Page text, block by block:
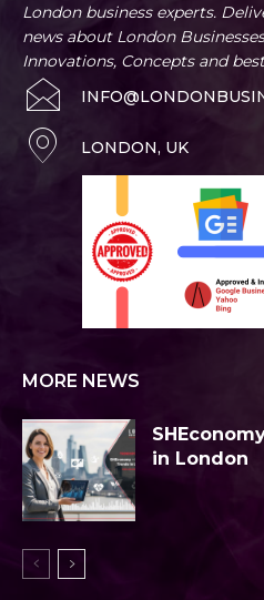
London business experts.
news about London
Innovations, Concepts and
LONDON, UK
MORE NEWS
in London